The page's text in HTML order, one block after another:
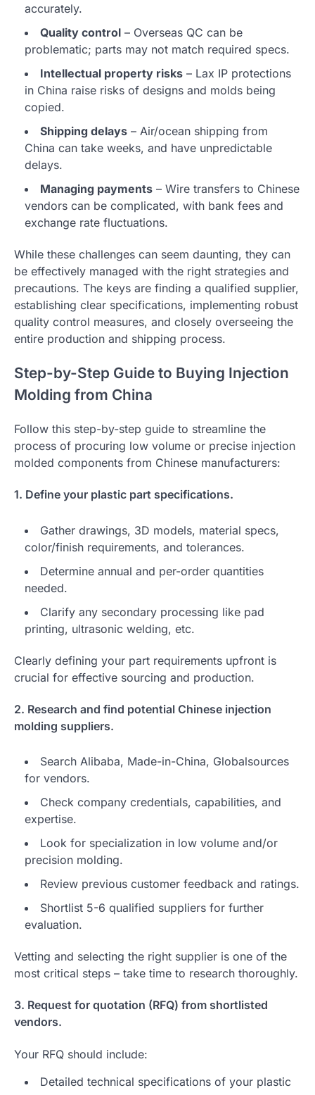
accurately.
Quality control – Overseas QC can be
problematic; parts may not match required specs.
Intellectual property risks – Lax IP protections
in China raise risks of designs and molds being
copied.
Shipping delays – Air/ocean shipping from
China can take weeks, and have unpredictable
delays.
Managing payments – Wire transfers to Chinese
vendors can be complicated, with bank fees and
exchange rate fluctuations.
While these challenges can seem daunting, they can
be effectively managed with the right strategies and
precautions. The keys are finding a qualified supplier,
establishing clear specifications, implementing robust
quality control measures, and closely overseeing the
entire production and shipping process.
Step-by-Step Guide to Buying Injection
Molding from China
Follow this step-by-step guide to streamline the
process of procuring low volume or precise injection
molded components from Chinese manufacturers:
1. Define your plastic part specifications.
Gather drawings, 3D models, material specs,
color/finish requirements, and tolerances.
Determine annual and per-order quantities
needed.
Clarify any secondary processing like pad
printing, ultrasonic welding, etc.
Clearly defining your part requirements upfront is
crucial for effective sourcing and production.
2. Research and find potential Chinese injection
molding suppliers.
Search Alibaba, Made-in-China, Globalsources
for vendors.
Check company credentials, capabilities, and
expertise.
Look for specialization in low volume and/or
precision molding.
Review previous customer feedback and ratings.
Shortlist 5-6 qualified suppliers for further
evaluation.
Vetting and selecting the right supplier is one of the
most critical steps – take time to research thoroughly.
3. Request for quotation (RFQ) from shortlisted
vendors.
Your RFQ should include:
Detailed technical specifications of your plastic